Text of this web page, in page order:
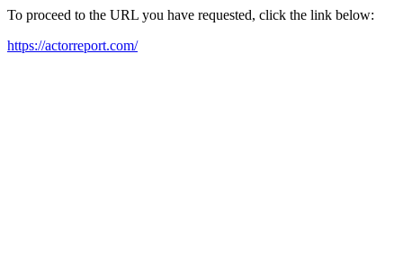
To proceed to the URL you have requested, click the link below:
https://actorreport.com/